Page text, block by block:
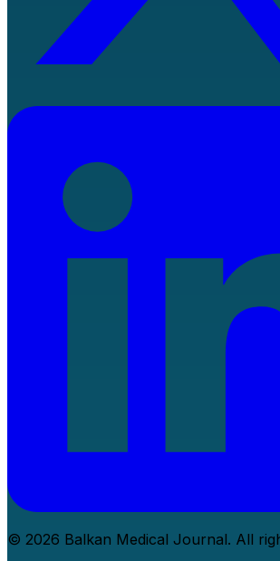
© 2026 Balkan Medical Journal. All